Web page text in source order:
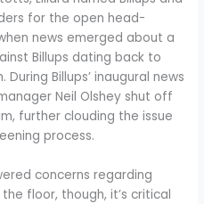
for the open head-
news emerged about a
Billups dating back to
Billups’ inaugural news
Neil Olshey shut off
further clouding the issue
process.
concerns regarding
floor, though, it’s critical